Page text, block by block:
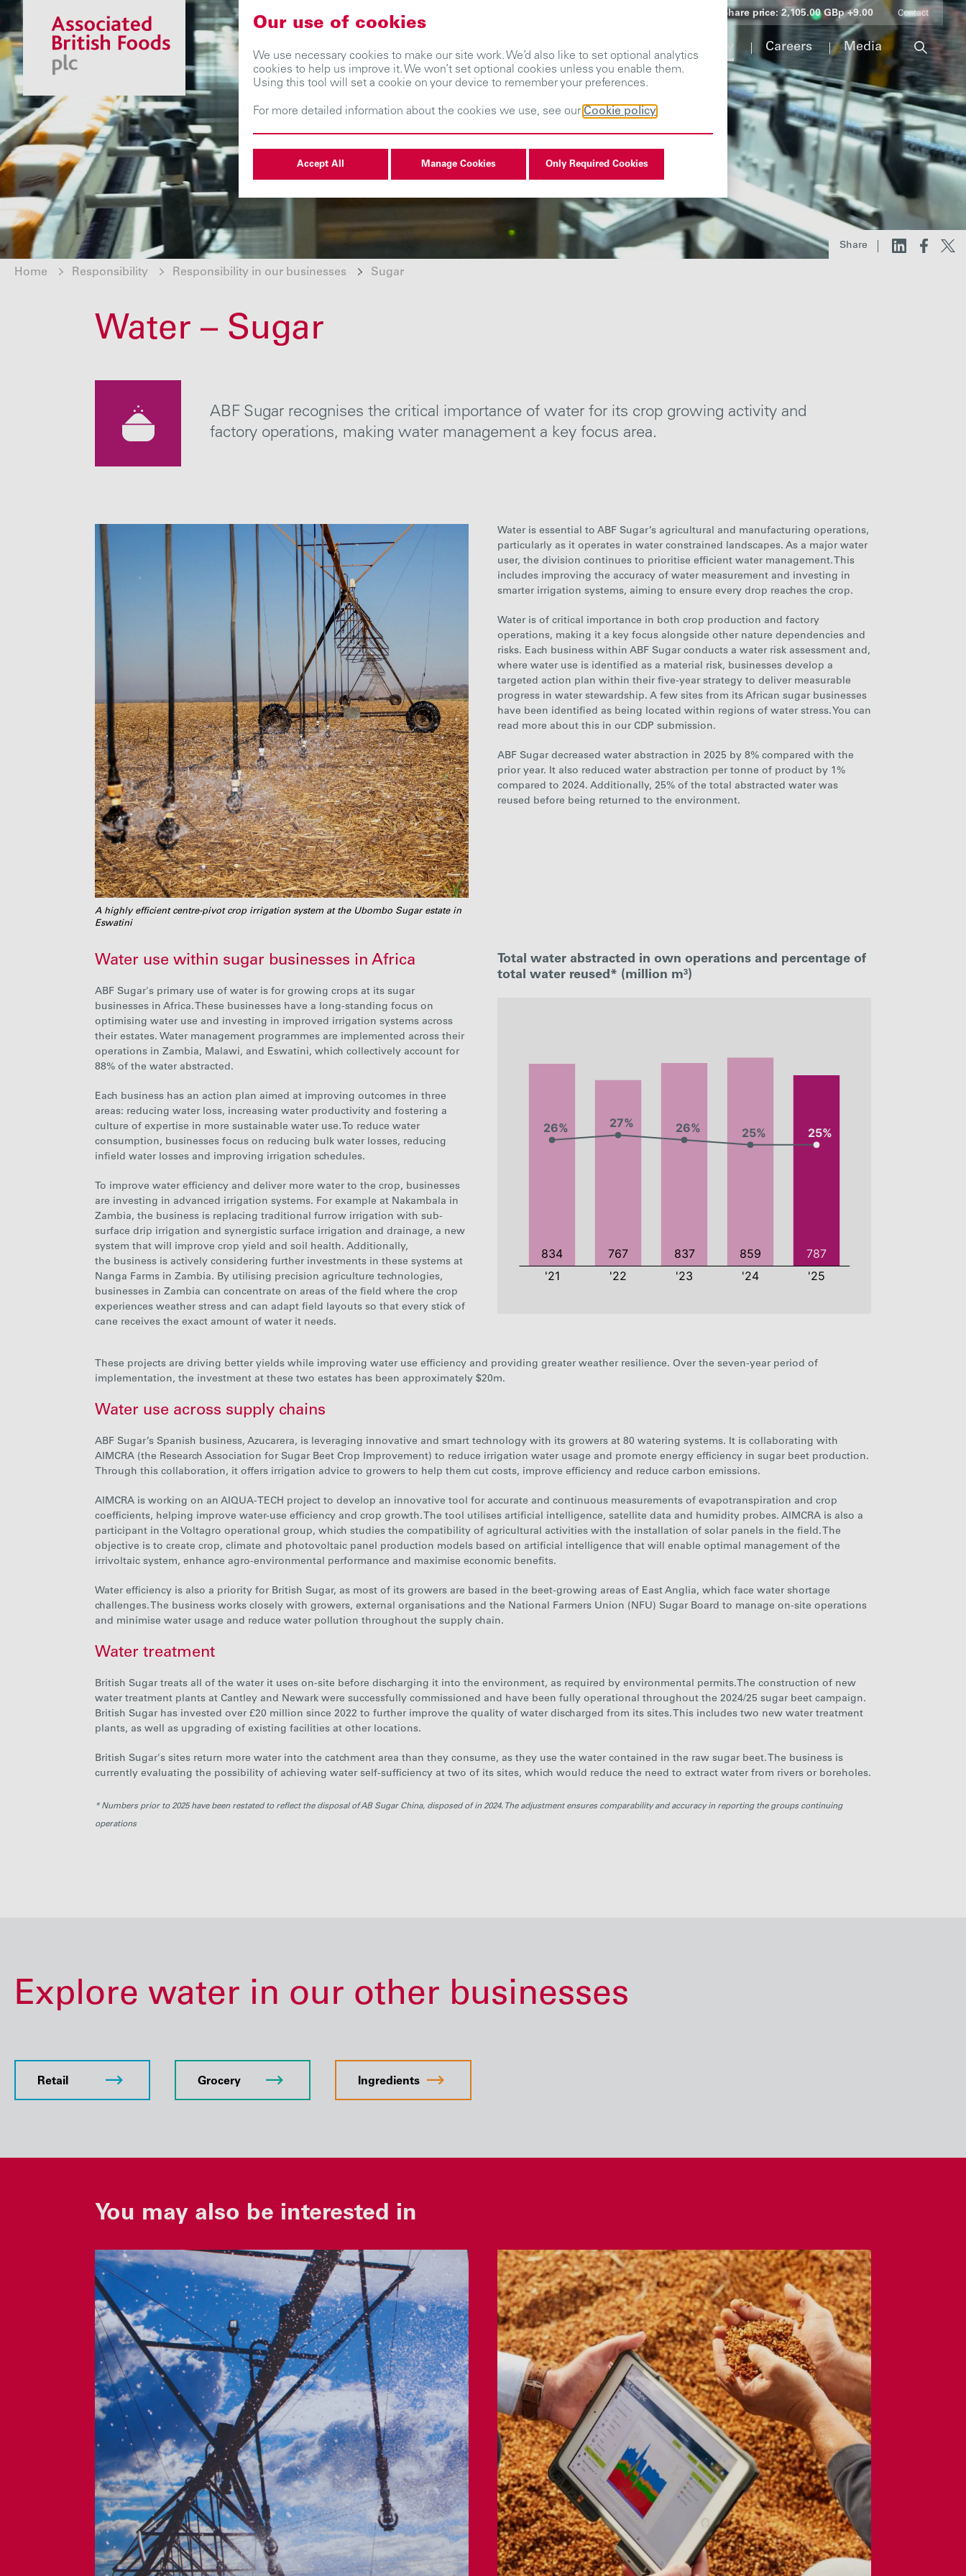
Share price: 2,105.00 GBp +9.00 Contact
About us Our businesses Investors Responsibility Careers Media
Home Responsibility Responsibility in our businesses Sugar
Share
Water – Sugar
ABF Sugar recognises the critical importance of water for its crop growing activity and
factory operations, making water management a key focus area.
A highly efficient centre-pivot crop irrigation system at the Ubombo Sugar estate in
Eswatini
Water is essential to ABF Sugar’s agricultural and manufacturing operations,
particularly as it operates in water constrained landscapes. As a major water
user, the division continues to prioritise efficient water management. This
includes improving the accuracy of water measurement and investing in
smarter irrigation systems, aiming to ensure every drop reaches the crop.
Water is of critical importance in both crop production and factory
operations, making it a key focus alongside other nature dependencies and
risks. Each business within ABF Sugar conducts a water risk assessment and,
where water use is identified as a material risk, businesses develop a
targeted action plan within their five-year strategy to deliver measurable
progress in water stewardship. A few sites from its African sugar businesses
have been identified as being located within regions of water stress. You can
read more about this in our CDP submission.
ABF Sugar decreased water abstraction in 2025 by 8% compared with the
prior year. It also reduced water abstraction per tonne of product by 1%
compared to 2024. Additionally, 25% of the total abstracted water was
reused before being returned to the environment.
Water use within sugar businesses in Africa
ABF Sugar's primary use of water is for growing crops at its sugar
businesses in Africa. These businesses have a long-standing focus on
optimising water use and investing in improved irrigation systems across
their estates. Water management programmes are implemented across their
operations in Zambia, Malawi, and Eswatini, which collectively account for
88% of the water abstracted.
Each business has an action plan aimed at improving outcomes in three
areas: reducing water loss, increasing water productivity and fostering a
culture of expertise in more sustainable water use. To reduce water
consumption, businesses focus on reducing bulk water losses, reducing
infield water losses and improving irrigation schedules.
To improve water efficiency and deliver more water to the crop, businesses
are investing in advanced irrigation systems. For example at Nakambala in
Zambia, the business is replacing traditional furrow irrigation with sub-
surface drip irrigation and synergistic surface irrigation and drainage, a new
system that will improve crop yield and soil health. Additionally,
the business is actively considering further investments in these systems at
Nanga Farms in Zambia. By utilising precision agriculture technologies,
businesses in Zambia can concentrate on areas of the field where the crop
experiences weather stress and can adapt field layouts so that every stick of
cane receives the exact amount of water it needs.
Total water abstracted in own operations and percentage of
total water reused* (million m³)
Sugar 834 767 837 859
These projects are driving better yields while improving water use efficiency and providing greater weather resilience. Over the seven-year period of
implementation, the investment at these two estates has been approximately $20m.
Water use across supply chains
ABF Sugar’s Spanish business, Azucarera, is leveraging innovative and smart technology with its growers at 80 watering systems. It is collaborating with
AIMCRA (the Research Association for Sugar Beet Crop Improvement) to reduce irrigation water usage and promote energy efficiency in sugar beet production.
Through this collaboration, it offers irrigation advice to growers to help them cut costs, improve efficiency and reduce carbon emissions.
AIMCRA is working on an AIQUA-TECH project to develop an innovative tool for accurate and continuous measurements of evapotranspiration and crop
coefficients, helping improve water-use efficiency and crop growth. The tool utilises artificial intelligence, satellite data and humidity probes. AIMCRA is also a
participant in the Voltagro operational group, which studies the compatibility of agricultural activities with the installation of solar panels in the field. The
objective is to create crop, climate and photovoltaic panel production models based on artificial intelligence that will enable optimal management of the
irrivoltaic system, enhance agro-environmental performance and maximise economic benefits.
Water efficiency is also a priority for British Sugar, as most of its growers are based in the beet-growing areas of East Anglia, which face water shortage
challenges. The business works closely with growers, external organisations and the National Farmers Union (NFU) Sugar Board to manage on-site operations
and minimise water usage and reduce water pollution throughout the supply chain.
Water treatment
British Sugar treats all of the water it uses on-site before discharging it into the environment, as required by environmental permits.The construction of new
water treatment plants at Cantley and Newark were successfully commissioned and have been fully operational throughout the 2024/25 sugar beet campaign.
British Sugar has invested over £20 million since 2022 to further improve the quality of water discharged from its sites. This includes two new water treatment
plants, as well as upgrading of existing facilities at other locations.
British Sugar's sites return more water into the catchment area than they consume, as they use the water contained in the raw sugar beet. The business is
currently evaluating the possibility of achieving water self-sufficiency at two of its sites, which would reduce the need to extract water from rivers or boreholes.
* Numbers prior to 2025 have been restated to reflect the disposal of AB Sugar China, disposed of in 2024. The adjustment ensures comparability and accuracy in reporting the groups continuing
operations
Explore water in our other businesses
Retail Grocery Ingredients
You may also be interested in
Our use of cookies
We use necessary cookies to make our site work. We’d also like to set optional analytics
cookies to help us improve it. We won’t set optional cookies unless you enable them.
Using this tool will set a cookie on your device to remember your preferences.
For more detailed information about the cookies we use, see our Cookie policy
Accept All Manage Cookies Only Required Cookies